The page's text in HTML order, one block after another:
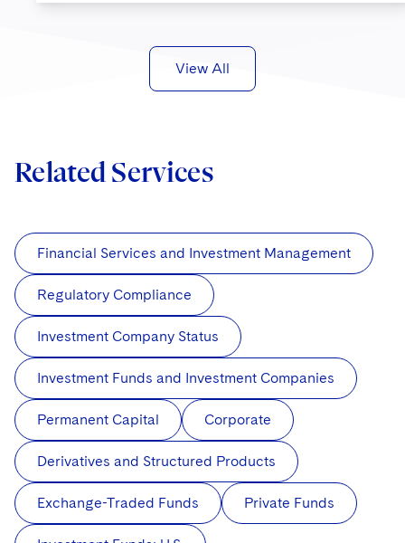
View All
Related Services
Financial Services and Investment Management
Regulatory Compliance
Investment Company Status
Investment Funds and Investment Companies
Permanent Capital Corporate
Derivatives and Structured Products
Exchange-Traded Funds Private Funds